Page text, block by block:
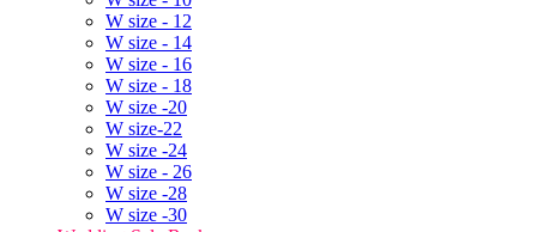
W size - 12
W size - 14
W size - 16
W size - 18
W size -20
W size-22
W size -24
W size - 26
W size -28
W size -30